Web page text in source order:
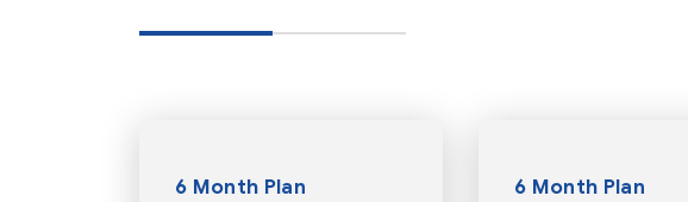
6 Month Plan 6 Month Plan